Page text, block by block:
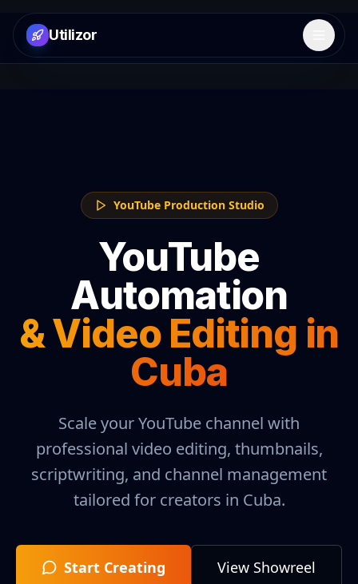
Utilizor Open
YouTube Production Studio
YouTube
Automation
& Video Editing in
Cuba
Scale your YouTube channel with
professional video editing, thumbnails,
scriptwriting, and channel management
tailored for creators in Cuba.
Start Creating View Showreel